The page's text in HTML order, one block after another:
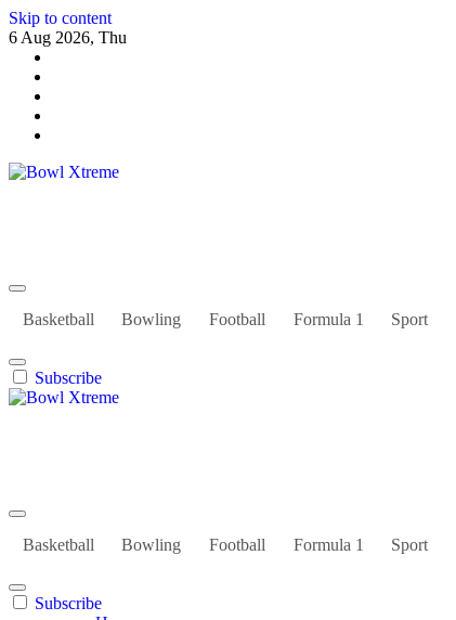
Skip to content
6 Aug 2026, Thu
Basketball Bowling Football Formula 1 Sport
Subscribe
Basketball Bowling Football Formula 1 Sport
Subscribe